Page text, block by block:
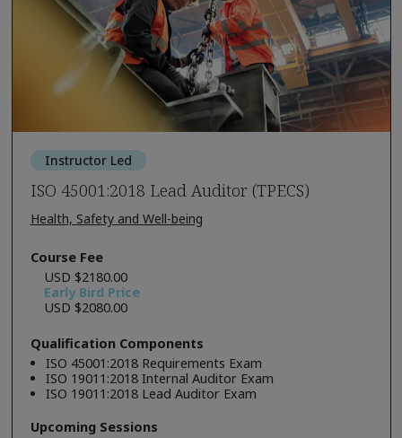
Instructor Led
ISO 45001:2018 Lead Auditor (TPECS)
Health, Safety and Well-being
Course Fee
USD $2180.00
Early Bird Price
USD $2080.00
Qualification Components
ISO 45001:2018 Requirements Exam
ISO 19011:2018 Internal Auditor Exam
ISO 19011:2018 Lead Auditor Exam
Upcoming Sessions